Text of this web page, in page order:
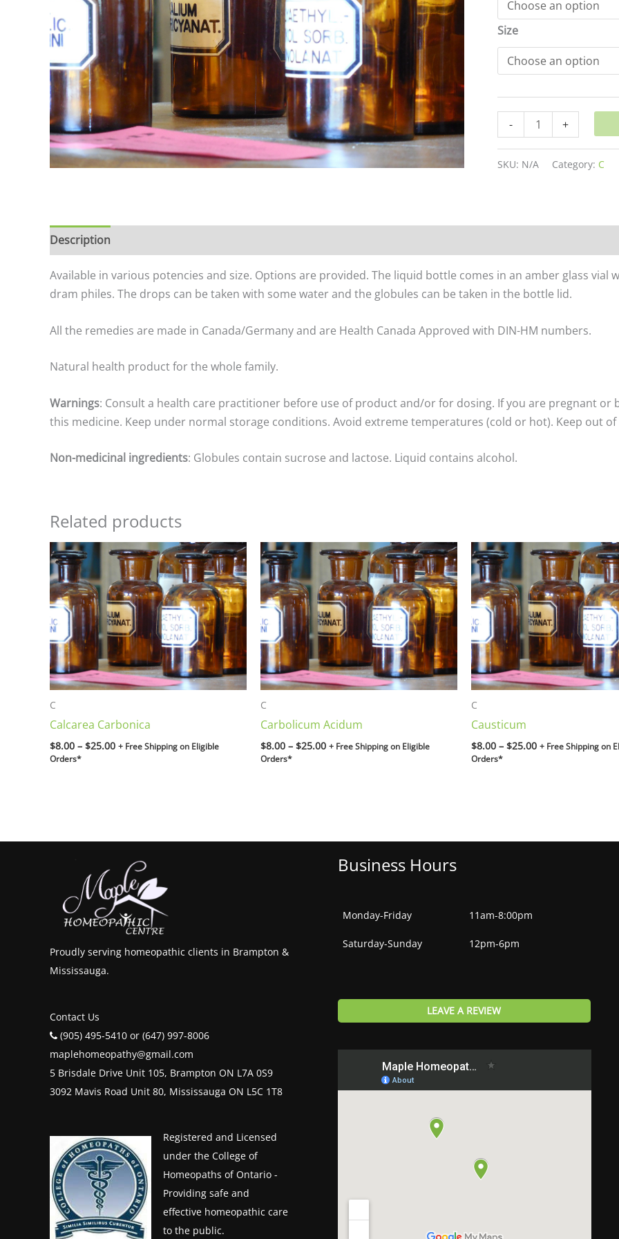
Size
- +
SKU: N/A Category: C
Description
Available in various potencies and size. Options are provided. The liquid bottle comes in an amber glass
dram philes. The drops can be taken with some water and the globules can be taken in the bottle lid.
All the remedies are made in Canada/Germany and are Health Canada Approved with DIN-HM numbers.
Natural health product for the whole family.
Warnings: Consult a health care practitioner before use of product and/or for dosing. If you are pregnant
this medicine. Keep under normal storage conditions. Avoid extreme temperatures (cold or hot). Keep out
Non-medicinal ingredients: Globules contain sucrose and lactose. Liquid contains alcohol.
Related products
C
Calcarea Carbonica
$8.00 – $25.00
Price
range:
$8.00
through
$25.00
+ Free Shipping on Eligible
Orders*
C
Carbolicum Acidum
$8.00 – $25.00
Price
range:
$8.00
through
$25.00
+ Free Shipping on Eligible
Orders*
C
Causticum
$8.00 – $25.00
Price
range:
$8.00
through
$25.00
+ Free Shipping on
Orders*
Proudly serving homeopathic clients in Brampton &
Mississauga.
Contact Us
(905) 495-5410 or (647) 997-8006
maplehomeopathy@gmail.com
5 Brisdale Drive Unit 105, Brampton ON L7A 0S9
3092 Mavis Road Unit 80, Mississauga ON L5C 1T8
Registered and Licensed
under the College of
Homeopaths of Ontario -
Providing safe and
effective homeopathic care
to the public.
Business Hours
Monday-Friday 11am-8:00pm
Saturday-Sunday 12pm-6pm
LEAVE A REVIEW